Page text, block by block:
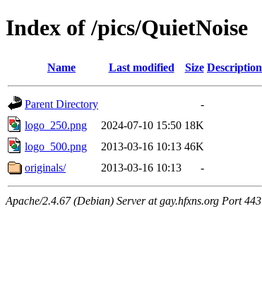
Index of /pics/QuietNoise
Name Last modified Size Description
Parent Directory
-
logo_250.png
2024-07-10 15:50 18K
logo_500.png
2013-03-16 10:13 46K
originals/
2013-03-16 10:13 -
Apache/2.4.67 (Debian) Server at gay.hfxns.org Port 443